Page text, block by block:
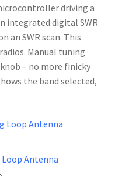
driving a
integrated digital SWR
an SWR scan. This
Manual tuning
– no more finicky
the band selected,
Loop Antenna